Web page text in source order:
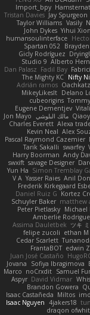
Import_bpy
Tristan Davies Jay Spurgeon
Taylor Williams Vasily
John Dykes Yihui
humansoulinterface
Spartan 052
Gicly Rodríguez
Studio 9 Alberto
Dan Palasz Fadil Bay
The Mighty KC Nifty
Adrián ramos
MikeyLikesIt Delano
cubeorigins
Eugene Dementjev
Jon Mayo مالك البلوشي
Charles Everett Alexa
Kevin Neal Alex
Pascal Raymond Cazemier
Tarik Sakalli swarfey
Harry Boorman Andy
swxift savage Designer
Yun Ha Simon Tremblay
V A Yasser Raies Anil
Frederik Kirkegaard
Daniel Ruiz G Kortez
Schuyler Baker matthew
Peter Pietlasky Michael
Amberlie
Assima Dauletbek ツキ ミ
felipe zucoli ethan M
Cedar Scarlett
FrantaBOT edwin
Juan José Castaño
Jovana
Sofiya Ibragimova
Marco noCrxdit Samuel
Aspyr David Vidmar
Brandon Gowera
Isaac Castañeda Miltos
Isaac Nguyen 4jakers18
draqon